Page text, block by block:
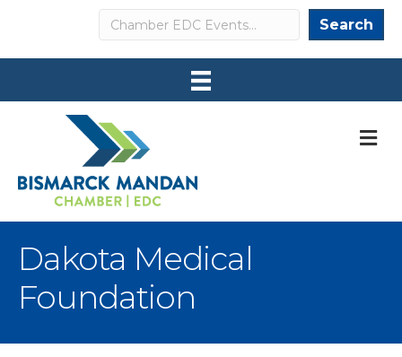
Search Search
Dakota Medical
Foundation